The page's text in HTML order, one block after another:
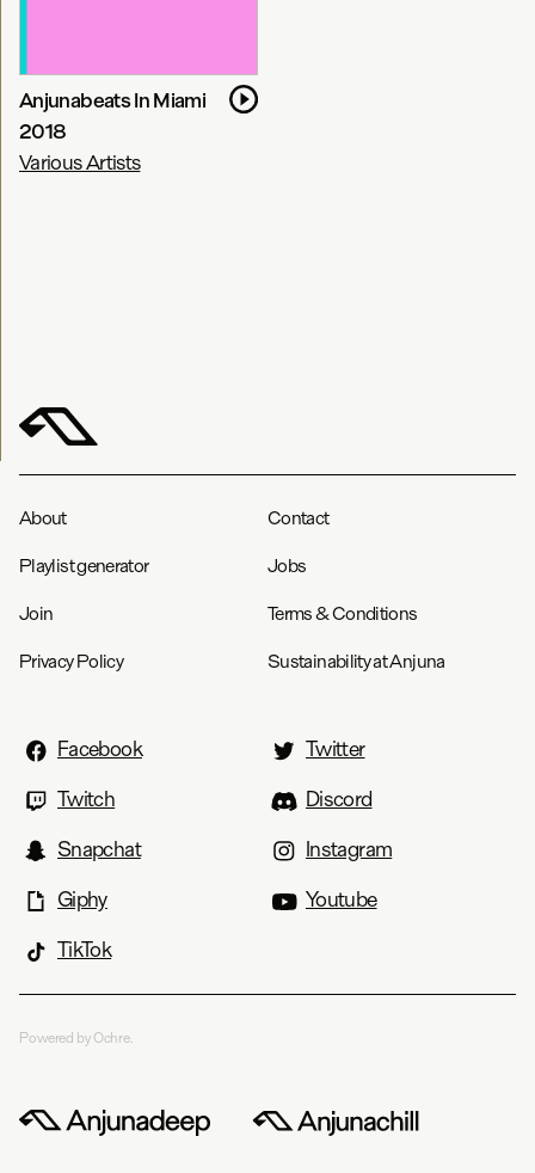
Anjunabeats In Miami
2018
Various Artists
About Contact
Playlist generator Jobs
Join Terms & Conditions
Privacy Policy Sustainability at Anjuna
Facebook
Twitter
Twitch
Discord
Snapchat
Instagram
Giphy
Youtube
TikTok
Powered by Ochre.